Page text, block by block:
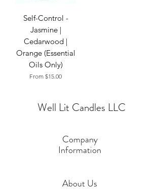
Self-Control -
Jasmine |
Cedarwood |
Orange (Essential
Oils Only)
From $15.00
Sale Price
Well Lit Candles LLC
Company
Information
About Us